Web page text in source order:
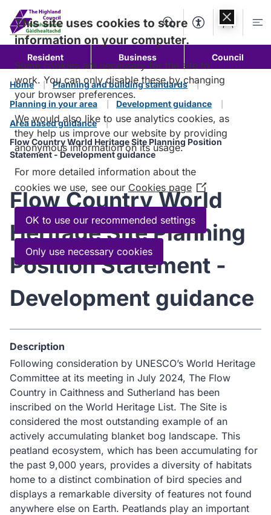
content
SearchAccessibility
Account
Resident Business Council
Home
Planning and building standards
Planning in your area
Development guidance
Area based guidance
Flow Country World Heritage Site Planning Position
Statement - Development guidance
Flow Country World
Heritage Site Planning
Position Statement -
Development guidance
Description
Following consideration by UNESCO’s World Heritage
Committee at its meeting in July 2024, The Flow
Country in Caithness and Sutherland has been
inscribed on the World Heritage List. The Site is
considered the most outstanding example of an
actively accumulating blanket bog landscape. This
peatland ecosystem, which has been accumulating for
the past 9,000 years, provides a diversity of habitats
home to a distinct combination of bird species and
displays a remarkable diversity of features not found
anywhere else on Earth. Peatlands play an important
This site uses cookies to store
information on your computer.
Some cookies are necessary for the site to
work. You can only disable these by changing
your browser preferences.
We would also like to use analytics cookies, as
they help us improve our website by providing
anonymous information on its usage.
For more detailed information about the
cookies we use, see our Cookies page (Opens
in
new
window)
OK to use our recommended settings
Only use necessary cookies